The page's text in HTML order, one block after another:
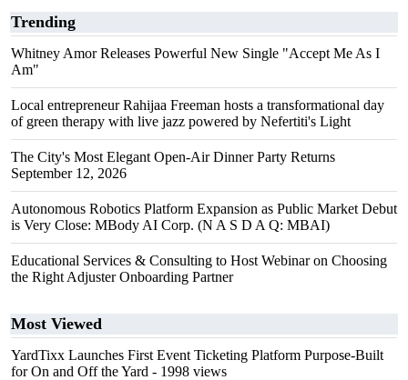
Trending
Whitney Amor Releases Powerful New Single "Accept Me As I
Am"
Local entrepreneur Rahijaa Freeman hosts a transformational day
of green therapy with live jazz powered by Nefertiti's Light
The City's Most Elegant Open-Air Dinner Party Returns
September 12, 2026
Autonomous Robotics Platform Expansion as Public Market Debut
is Very Close: MBody AI Corp. (N A S D A Q: MBAI)
Educational Services & Consulting to Host Webinar on Choosing
the Right Adjuster Onboarding Partner
Most Viewed
YardTixx Launches First Event Ticketing Platform Purpose-Built
for On and Off the Yard - 1998 views